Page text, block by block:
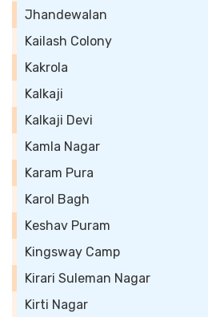
Jhandewalan
Kailash Colony
Kakrola
Kalkaji
Kalkaji Devi
Kamla Nagar
Karam Pura
Karol Bagh
Keshav Puram
Kingsway Camp
Kirari Suleman Nagar
Kirti Nagar